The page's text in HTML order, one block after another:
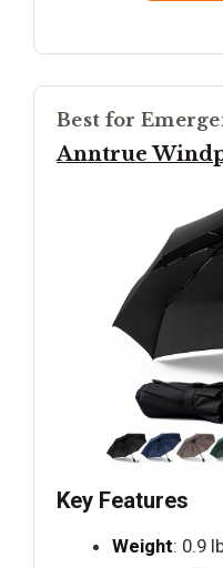
Best for
Anntrue
Key Features
Weight: 0.9